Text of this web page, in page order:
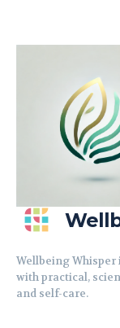
Wellbeing
with practical,
and self-care.